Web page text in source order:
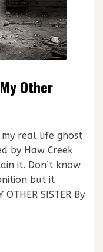
Other
my real life ghost
by Haw Creek
it. Don’t know
but it
SISTER By